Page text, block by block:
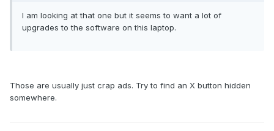
I am looking at that one but it seems to want a lot of
upgrades to the software on this laptop.
Those are usually just crap ads. Try to find an X button hidden
somewhere.